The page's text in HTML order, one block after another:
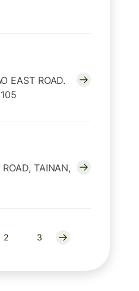
EAST ROAD.
TAINAN,
2 3